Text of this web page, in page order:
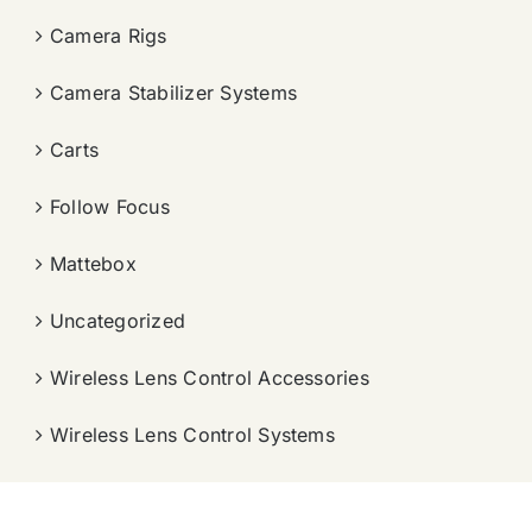
Camera Rigs
Camera Stabilizer Systems
Carts
Follow Focus
Mattebox
Uncategorized
Wireless Lens Control Accessories
Wireless Lens Control Systems